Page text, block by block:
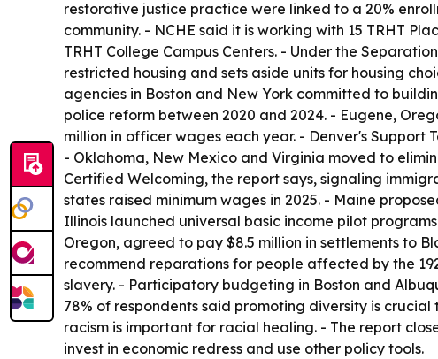
restorative justice practice were linked to a 20%
community. - NCHE said it is working with 15 TRHT
TRHT College Campus Centers. - Under the
restricted housing and sets aside units for housing
agencies in Boston and New York committed to
police reform between 2020 and 2024. - Eugene,
million in officer wages each year. - Denver's Support
- Oklahoma, New Mexico and Virginia moved to
Certified Welcoming, the report says, signaling
states raised minimum wages in 2025. - Maine
Illinois launched universal basic income pilot
Oregon, agreed to pay $8.5 million in settlements to
recommend reparations for people affected by the
slavery. - Participatory budgeting in Boston and
78% of respondents said promoting diversity is
racism is important for racial healing. - The report
invest in economic redress and use other policy tools.